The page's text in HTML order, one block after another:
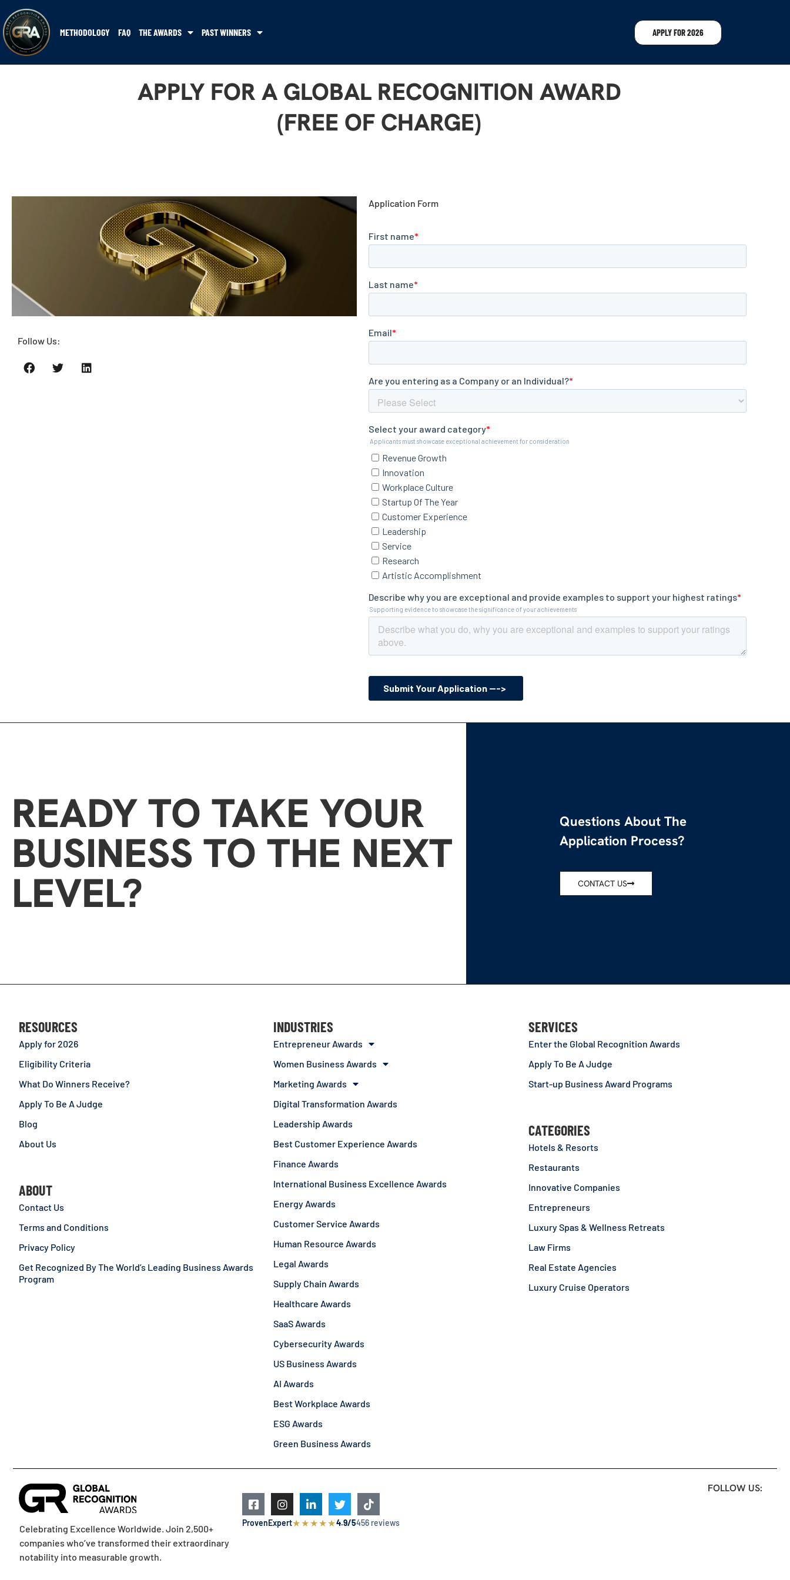
METHODOLOGY FAQ THE AWARDS PAST WINNERS APPLY FOR 2026
APPLY FOR A GLOBAL RECOGNITION AWARD
(FREE OF CHARGE)
Follow Us:
Application Form
READY TO TAKE YOUR
BUSINESS TO THE NEXT
LEVEL?
Questions About The
Application Process?
CONTACT US
RESOURCES
Apply for 2026
Eligibility Criteria
What Do Winners Receive?
Apply To Be A Judge
Blog
About Us
ABOUT
Contact Us
Terms and Conditions
Privacy Policy
Get Recognized By The World’s Leading Business Awards
Program
INDUSTRIES
Entrepreneur Awards
Women Business Awards
Marketing Awards
Digital Transformation Awards
Leadership Awards
Best Customer Experience Awards
Finance Awards
International Business Excellence Awards
Energy Awards
Customer Service Awards
Human Resource Awards
Legal Awards
Supply Chain Awards
Healthcare Awards
SaaS Awards
Cybersecurity Awards
US Business Awards
AI Awards
Best Workplace Awards
ESG Awards
Green Business Awards
SERVICES
Enter the Global Recognition Awards
Apply To Be A Judge
Start-up Business Award Programs
CATEGORIES
Hotels & Resorts
Restaurants
Innovative Companies
Entrepreneurs
Luxury Spas & Wellness Retreats
Law Firms
Real Estate Agencies
Luxury Cruise Operators
Celebrating Excellence Worldwide. Join 2,500+
companies who’ve transformed their extraordinary
notability into measurable growth.
FOLLOW US:
ProvenExpert★★★★★4.9/5456 reviews